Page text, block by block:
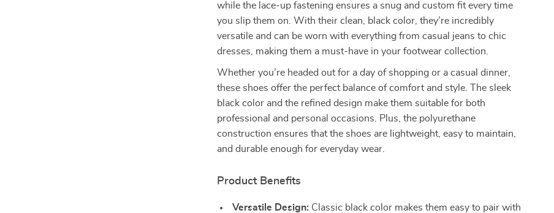
while the lace-up fastening ensures a snug and custom fit every time
you slip them on. With their clean, black color, they’re incredibly
versatile and can be worn with everything from casual jeans to chic
dresses, making them a must-have in your footwear collection.
Whether you’re headed out for a day of shopping or a casual dinner,
these shoes offer the perfect balance of comfort and style. The sleek
black color and the refined design make them suitable for both
professional and personal occasions. Plus, the polyurethane
construction ensures that the shoes are lightweight, easy to maintain,
and durable enough for everyday wear.
Product Benefits
Versatile Design: Classic black color makes them easy to pair with